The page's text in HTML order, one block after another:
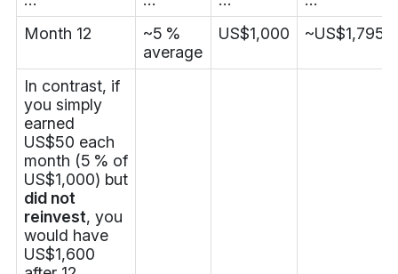
Month 12
~5 %
average
US$1,000
In contrast, if
you simply
earned
US$50 each
month (5 % of
US$1,000) but
did not
reinvest, you
would have
US$1,600